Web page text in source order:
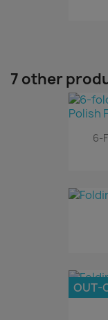
7 other
6-
OUT-